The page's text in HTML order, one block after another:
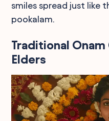
smiles spread just like
pookalam.
Traditional
Elders